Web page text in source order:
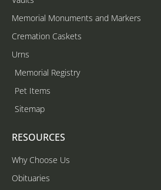
Memorial Monuments and Markers
Cremation Caskets
Urns
Memorial Registry
Pet Items
Sitemap
RESOURCES
Why Choose Us
Obituaries